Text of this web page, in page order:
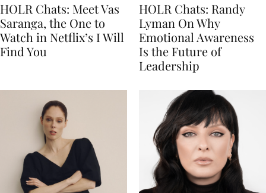
HOLR Chats: Meet Vas
Saranga, the One to
Watch in Netflix’s I Will
Find You
HOLR Chats: Randy
Lyman On Why
Emotional Awareness
Is the Future of
Leadership